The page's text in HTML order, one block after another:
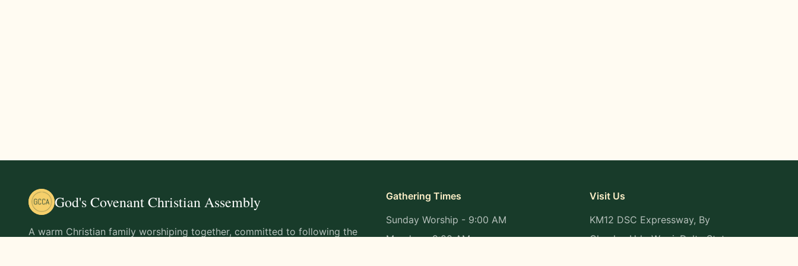
God's Covenant Christian Assembly
A warm Christian family worshiping together, committed to following the
Gathering Times
Sunday Worship - 9:00 AM
Monday - 9:00 AM
Visit Us
KM12 DSC Expressway, By
Okpaka, Udu-Warri, Delta State